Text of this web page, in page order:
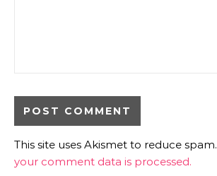
This site uses Akismet to reduce spam.
your comment data is processed.